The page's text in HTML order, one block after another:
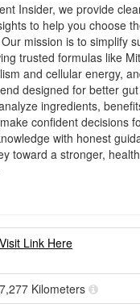
Insider, we provide
to help you choose
mission is to simplify
trusted formulas like
and cellular energy,
designed for better
ingredients,
confident decisions
with honest
toward a stronger,
Visit Link Here
7,277 Kilometers